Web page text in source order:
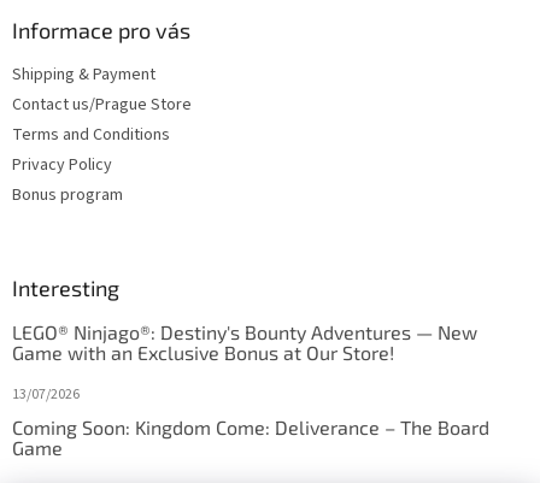
Informace pro vás
Shipping & Payment
Contact us/Prague Store
Terms and Conditions
Privacy Policy
Bonus program
Interesting
LEGO® Ninjago®: Destiny's Bounty Adventures — New
Game with an Exclusive Bonus at Our Store!
13/07/2026
Coming Soon: Kingdom Come: Deliverance – The Board
Game